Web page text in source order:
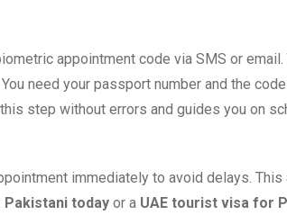
appointment code via SMS or
need your passport number and the
step without errors and guides you on
immediately to avoid delays.
Pakistani today or a UAE tourist visa for